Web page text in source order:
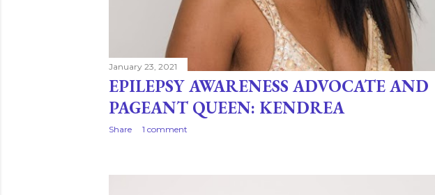
January 23, 2021
EPILEPSY AWARENESS ADVOCATE AND
PAGEANT QUEEN: KENDREA
Share 1 comment